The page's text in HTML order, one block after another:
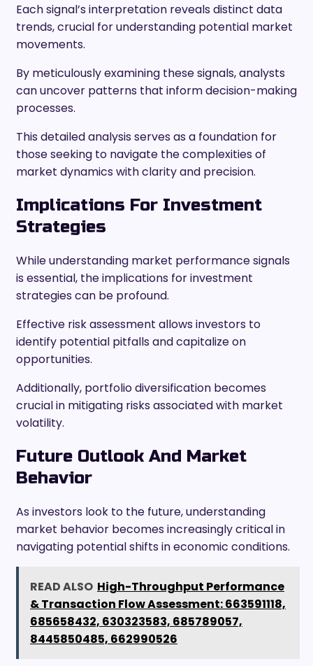
Each signal’s interpretation reveals distinct data
trends, crucial for understanding potential market
movements.
By meticulously examining these signals, analysts
can uncover patterns that inform decision-making
processes.
This detailed analysis serves as a foundation for
those seeking to navigate the complexities of
market dynamics with clarity and precision.
Implications For Investment
Strategies
While understanding market performance signals
is essential, the implications for investment
strategies can be profound.
Effective risk assessment allows investors to
identify potential pitfalls and capitalize on
opportunities.
Additionally, portfolio diversification becomes
crucial in mitigating risks associated with market
volatility.
Future Outlook And Market
Behavior
As investors look to the future, understanding
market behavior becomes increasingly critical in
navigating potential shifts in economic conditions.
READ ALSO High-Throughput Performance
& Transaction Flow Assessment: 663591118,
685658432, 630323583, 685789057,
8445850485, 662990526